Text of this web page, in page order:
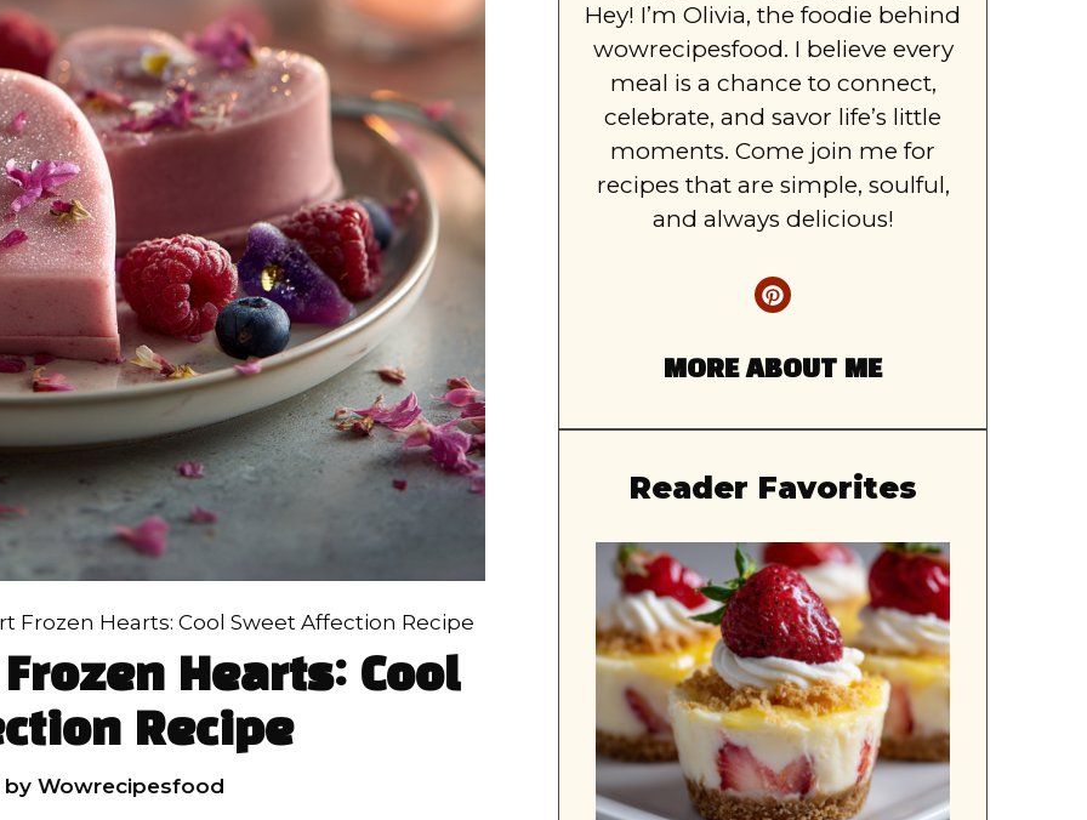
Frozen Hearts: Cool Sweet Affection Recipe
Hearts: Cool
Recipe
by Wowrecipesfood
Hey! I’m Olivia, the foodie behind
wowrecipesfood. I believe every
meal is a chance to connect,
celebrate, and savor life’s little
moments. Come join me for
recipes that are simple, soulful,
and always delicious!
MORE ABOUT ME
Reader Favorites